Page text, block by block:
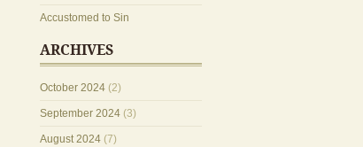
Accustomed to Sin
ARCHIVES
October 2024(2)
September 2024(3)
August 2024(7)